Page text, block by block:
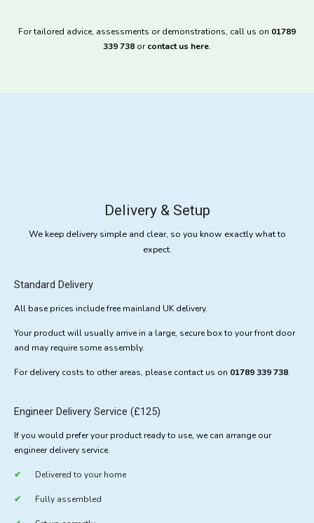
For tailored advice, assessments or demonstrations, call us on 01789
339 738 orcontact us here.
Delivery & Setup
We keep delivery simple and clear, so you know exactly what to
expect.
Standard Delivery
All base prices include free mainland UK delivery.
Your product will usually arrive in a large, secure box to your front door
and may require some assembly.
For delivery costs to other areas, please contact us on 01789 339 738.
Engineer Delivery Service (£125)
If you would prefer your product ready to use, we can arrange our
engineer delivery service.
Delivered to your home
Fully assembled